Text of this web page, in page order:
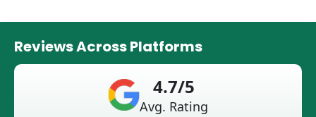
Reviews Across Platforms
4.7/5
Avg. Rating